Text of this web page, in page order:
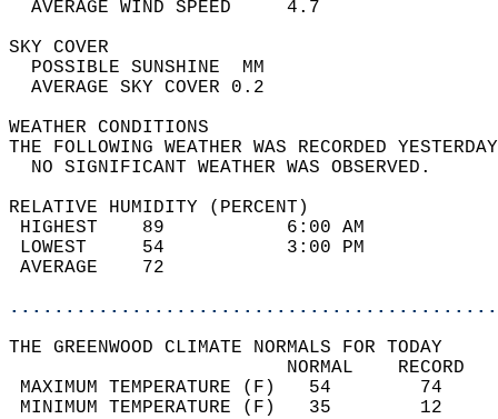
AVERAGE WIND
SKY
POSSIBLE
AVERAGE SKY
WEATHER
THE FOLLOWING WEATHER WAS
NO SIGNIFICANT
RELATIVE HUMIDITY (PERCENT)
HIGHEST    89
LOWEST     54
THE GREENWOOD CLIMATE NORMALS FOR TODAY
MAXIMUM TEMPERATURE
MINIMUM TEMPERATURE